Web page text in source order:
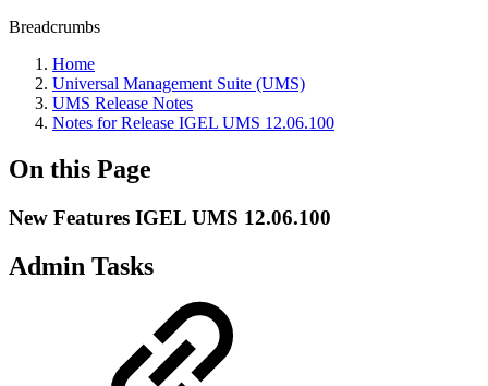
Breadcrumbs
Home
Universal Management Suite (UMS)
UMS Release Notes
Notes for Release IGEL UMS 12.06.100
On this Page
New Features IGEL UMS 12.06.100
Admin Tasks